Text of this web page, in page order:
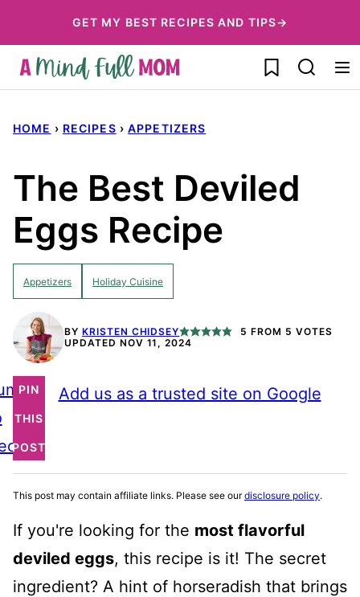
to
content
GET MY BEST RECIPES AND TIPS→
My Favorites
HOME › RECIPES › APPETIZERS
The Best Deviled
Eggs Recipe
Appetizers Holiday Cuisine
BY KRISTEN CHIDSEY 5 FROM 5 VOTES
UPDATED NOV 11, 2024
PIN
THIS
POST
Add us as a trusted site on Google
This post may contain affiliate links. Please see ourdisclosure policy.
If you're looking for the most flavorful
deviled eggs, this recipe is it! The secret
ingredient? A hint of horseradish that brings